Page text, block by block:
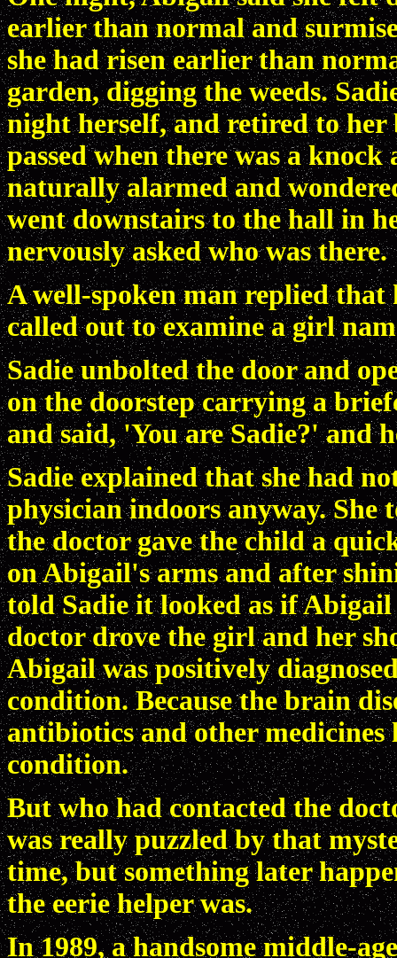
earlier than normal and
she had risen earlier than
garden, digging the weeds.
night herself, and retired to
passed when there was a
naturally alarmed and
went downstairs to the hall in
nervously asked who was there.
A well-spoken man replied that
called out to examine a girl
Sadie unbolted the door and
on the doorstep carrying a
and said, 'You are Sadie?' and
Sadie explained that she had
physician indoors anyway.
the doctor gave the child a
on Abigail's arms and after
told Sadie it looked as if
doctor drove the girl and her
Abigail was positively
condition. Because the brain
antibiotics and other
condition.
But who had contacted the
was really puzzled by that
time, but something later
the eerie helper was.
In 1989, a handsome middle-